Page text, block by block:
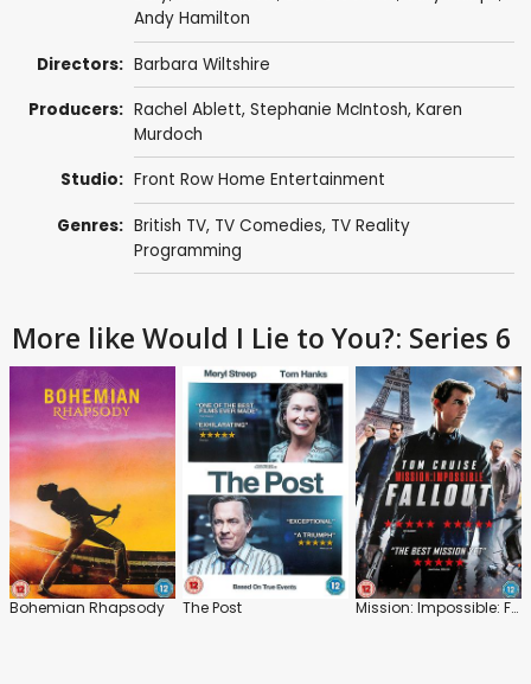
Andy Hamilton
Directors: Barbara Wiltshire
Producers: Rachel Ablett, Stephanie McIntosh, Karen
Murdoch
Studio: Front Row Home Entertainment
Genres: British TV, TV Comedies, TV Reality
Programming
More like Would I Lie to You?: Series 6
Bohemian Rhapsody The Post Mission: Impossible: Fallout